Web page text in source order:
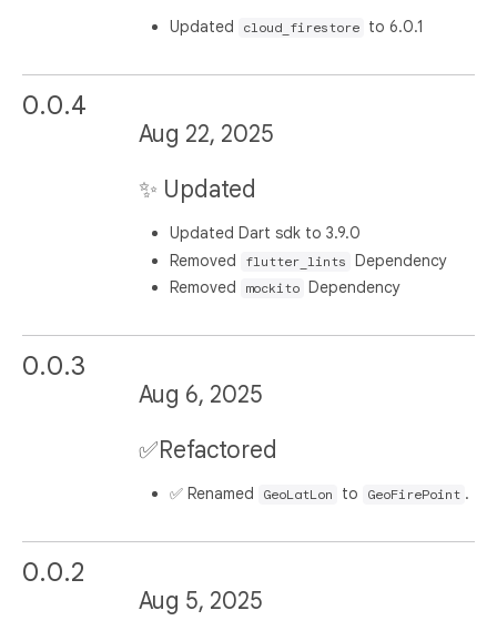
Updated cloud_firestore to 6.0.1
0.0.4
Aug 22, 2025
✨ Updated
Updated Dart sdk to 3.9.0
Removed
flutter_lints
Dependency
Removed
mockito Dependency
0.0.3
Aug 6, 2025
✅Refactored
✅ Renamed GeoLatLon to GeoFirePoint .
0.0.2
Aug 5, 2025